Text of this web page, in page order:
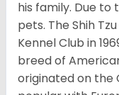
his family. Due
pets. The Shih
Kennel Club in
breed of
originated on the